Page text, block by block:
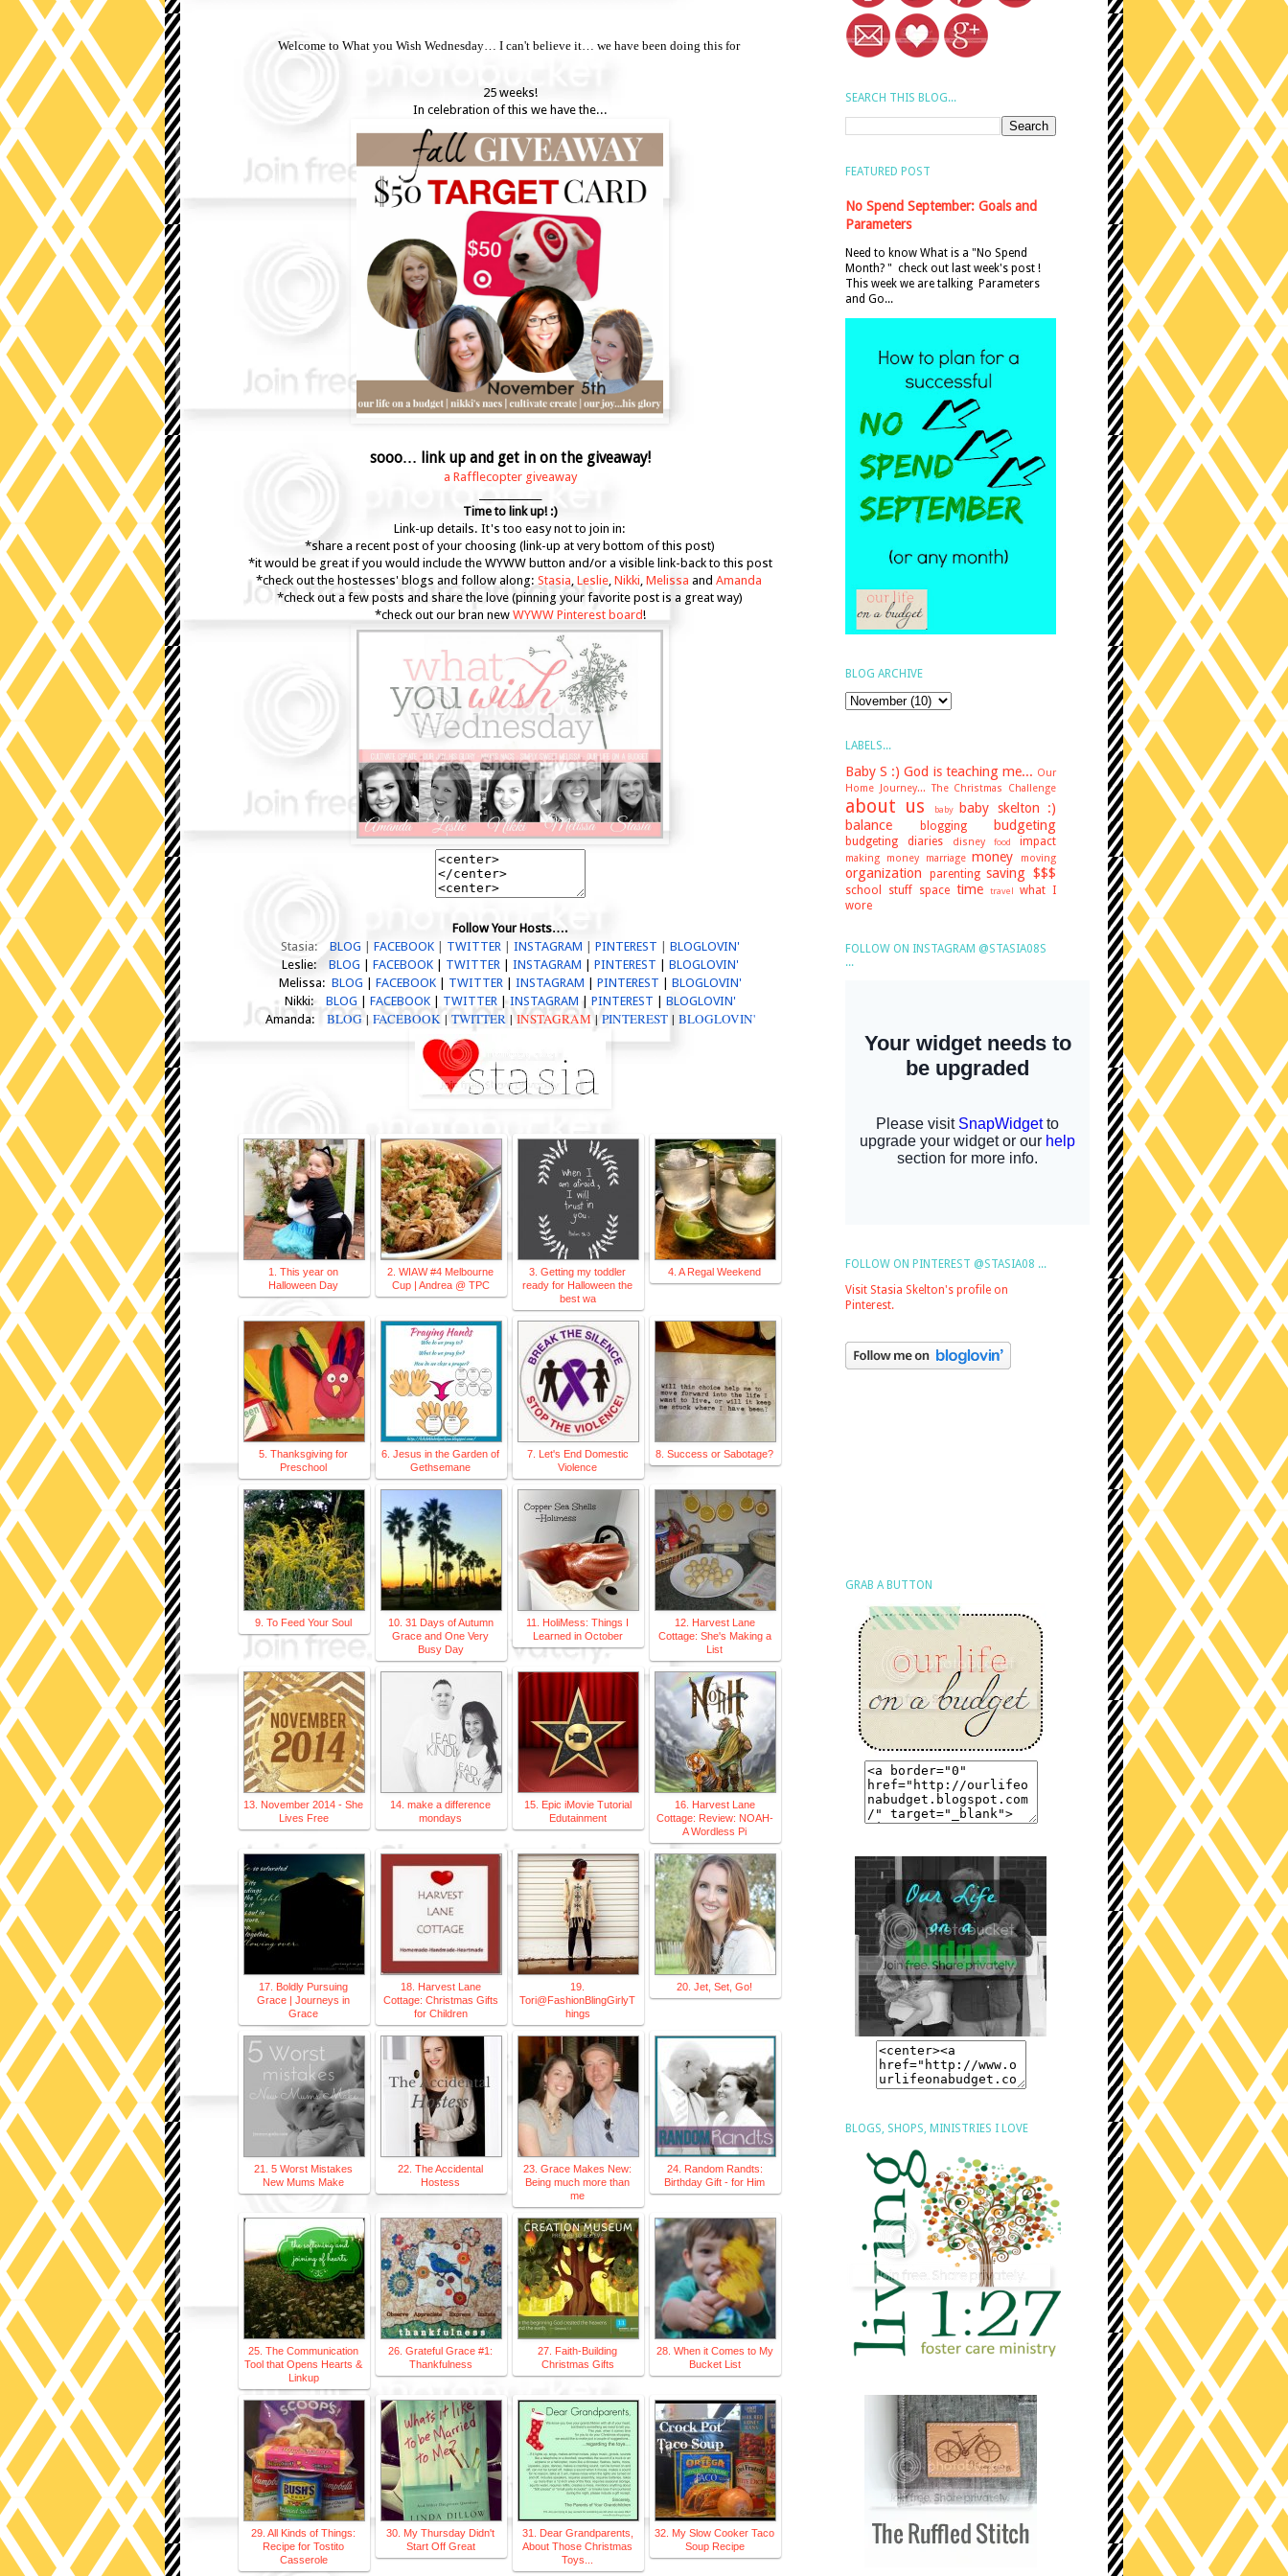
Welcome to What you Wish Wednesday… I can't believe it… we have been doing this for
25 weeks!
In celebration of this we have the...
sooo… link up and get in on the giveaway!
a Rafflecopter giveaway
Time to link up! :)
Link-up details. It's too easy not to join in:
*share a recent post of your choosing (link-up at very bottom of this post)
*it would be great if you would include the WYWW button and/or a visible link-back to this post
*check out the hostesses' blogs and follow along: Stasia, Leslie, Nikki, Melissa and Amanda
*check out a few posts and share the love (pinning your favorite post is a great way)
*check out our bran new WYWW Pinterest board!
Follow Your Hosts….
Stasia: BLOG FACEBOOK| TWITTER INSTAGRAM PINTEREST BLOGLOVIN'
Leslie: BLOG FACEBOOK| TWITTER| INSTAGRAM PINTEREST BLOGLOVIN'
Melissa: BLOG FACEBOOK TWITTER| INSTAGRAM PINTEREST BLOGLOVIN'
Nikki: BLOG FACEBOOK| TWITTER| INSTAGRAM | PINTEREST BLOGLOVIN'
Amanda: BLOG| FACEBOOK| TWITTER| INSTAGRAM | PINTEREST| BLOGLOVIN'
1. This year on
Halloween Day
2. WIAW #4 Melbourne
Cup | Andrea @ TPC
3. Getting my toddler
ready for Halloween the
best wa
4. A Regal Weekend
5. Thanksgiving for
Preschool
6. Jesus in the Garden of
Gethsemane
7. Let's End Domestic
Violence
8. Success or Sabotage?
9. To Feed Your Soul
10. 31 Days of Autumn
Grace and One Very
Busy Day
11. HoliMess: Things I
Learned in October
12. Harvest Lane
Cottage: She's Making a
List
13. November 2014 - She
Lives Free
14. make a difference
mondays
15. Epic iMovie Tutorial
Edutainment
16. Harvest Lane
Cottage: Review: NOAH-
A Wordless Pi
17. Boldly Pursuing
Grace | Journeys in
Grace
18. Harvest Lane
Cottage: Christmas Gifts
for Children
19.
Tori@FashionBlingGirlyT
hings
20. Jet, Set, Go!
21. 5 Worst Mistakes
New Mums Make
22. The Accidental
Hostess
23. Grace Makes New:
Being much more than
me
24. Random Randts:
Birthday Gift - for Him
25. The Communication
Tool that Opens Hearts &
Linkup
26. Grateful Grace #1:
Thankfulness
27. Faith-Building
Christmas Gifts
28. When it Comes to My
Bucket List
29. All Kinds of Things:
Recipe for Tostito
Casserole
30. My Thursday Didn't
Start Off Great
31. Dear Grandparents,
About Those Christmas
Toys...
32. My Slow Cooker Taco
Soup Recipe
SEARCH THIS BLOG...
FEATURED POST
No Spend September: Goals and
Parameters
Need to know What is a "No Spend
Month? " check out last week's post !
This week we are talking Parameters
and Go...
BLOG ARCHIVE
LABELS...
Baby S :) God is teaching me... Our
Home Journey... The Christmas Challenge
about us baby baby skelton :)
balance
blogging budgeting
budgeting diaries disney food impact
making money marriage money moving
organization parenting saving $$$
school stuff space time travel
what I
wore
FOLLOW ON INSTAGRAM @STASIA08S
...
FOLLOW ON PINTEREST @STASIA08 ...
Visit Stasia Skelton's profile on
Pinterest.
GRAB A BUTTON
BLOGS, SHOPS, MINISTRIES I LOVE